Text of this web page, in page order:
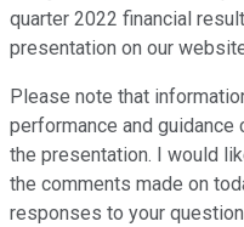
quarter 2022 financial
presentation on our
Please note that
performance and
the presentation. I would
the comments made on
responses to your